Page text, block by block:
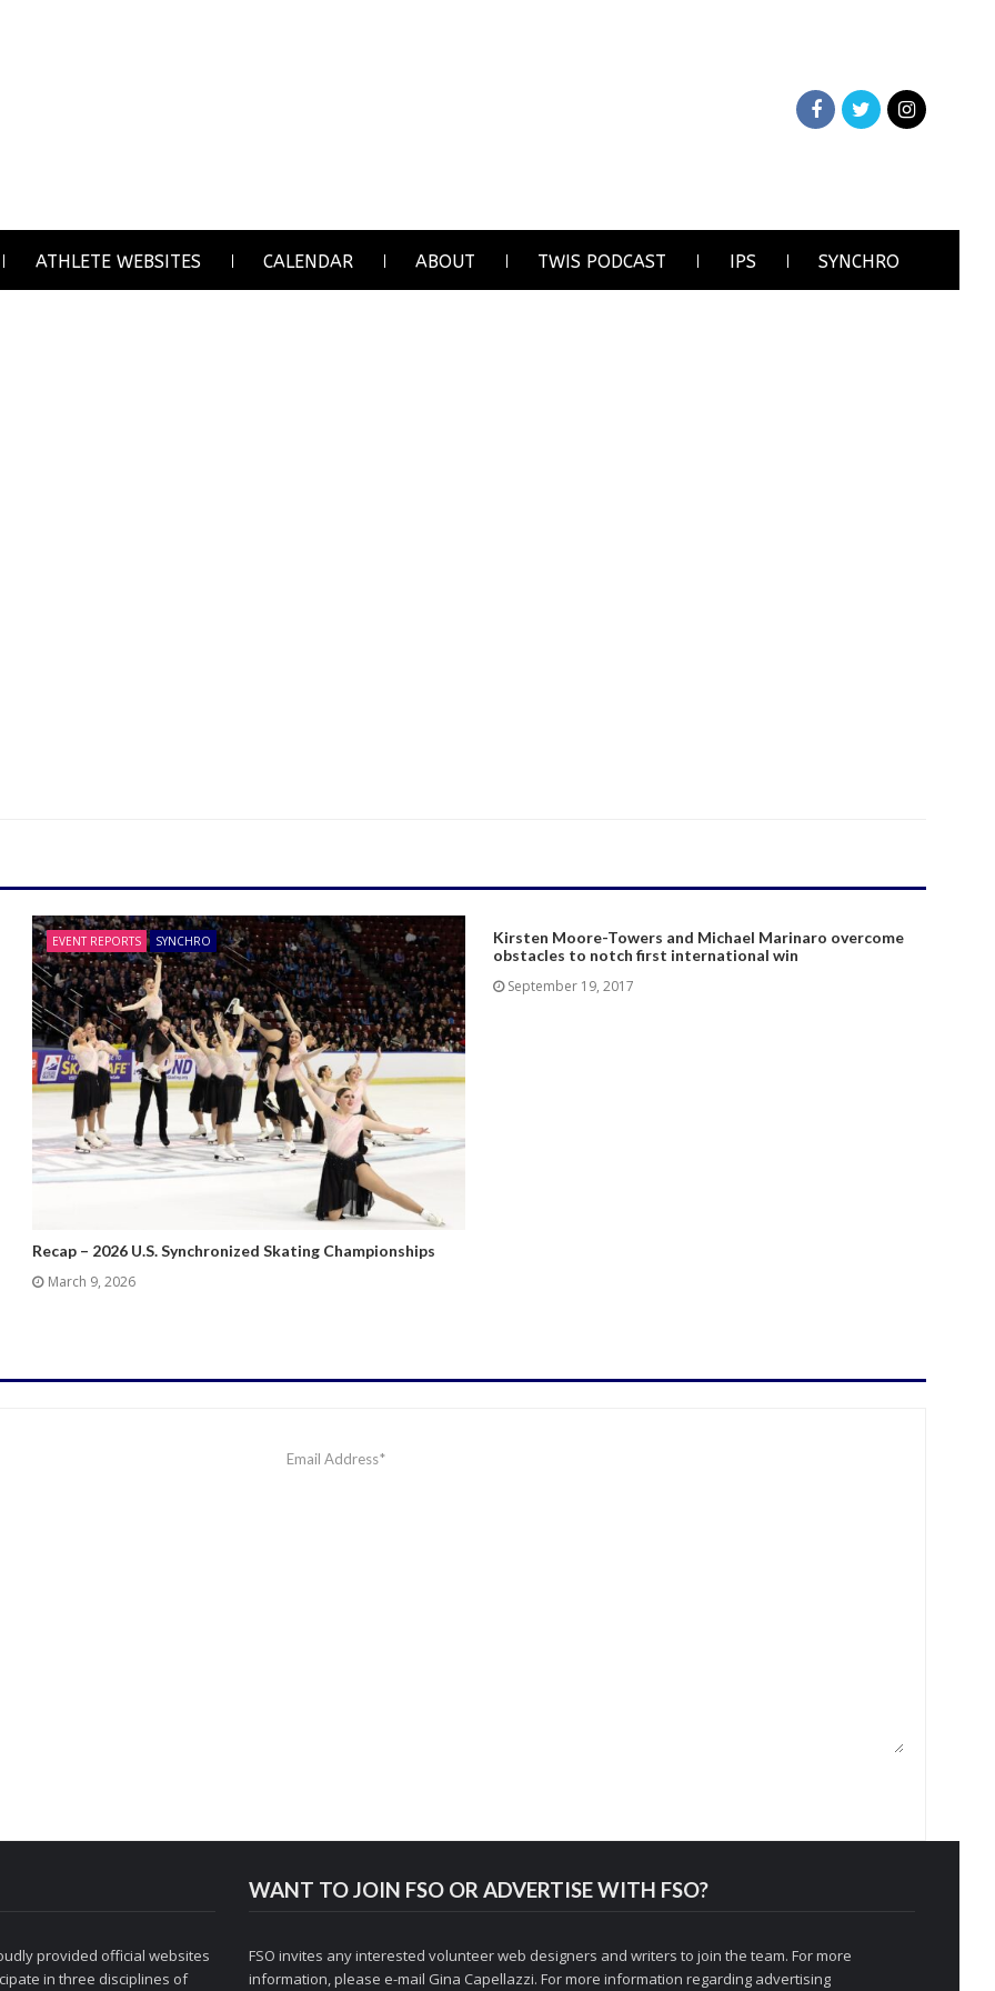
ATHLETE WEBSITES CALENDAR ABOUT TWIS PODCAST IPS SYNCHRO
EVENT REPORTS SYNCHRO
Recap – 2026 U.S. Synchronized Skating Championships
March 9, 2026
Kirsten Moore-Towers and Michael Marinaro overcome
obstacles to notch first international win
September 19, 2017
provided official websites
in three disciplines of
WANT TO JOIN FSO OR ADVERTISE WITH FSO?
FSO invites any interested volunteer web designers and writers to join the team. For more
information, please e-mail Gina Capellazzi. For more information regarding advertising